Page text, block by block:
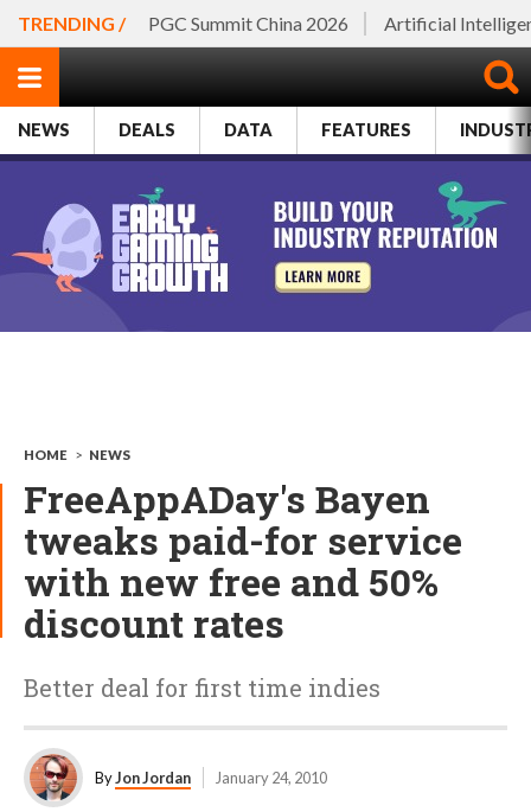
TRENDING / PGC Summit China 2026 Artificial
NEWS DEALS DATA FEATURES
HOME > NEWS
FreeAppADay's Bayen
tweaks paid-for service
with new free and 50%
discount rates
Better deal for first time indies
ByJon Jordan January 24, 2010